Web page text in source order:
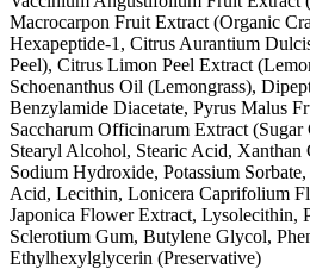
Macrocarpon Fruit Extract (Organic
Hexapeptide-1, Citrus Aurantium
Peel), Citrus Limon Peel Extract
Schoenanthus Oil (Lemongrass),
Benzylamide Diacetate, Pyrus Malus
Saccharum Officinarum Extract
Stearyl Alcohol, Stearic Acid, Xanthan
Sodium Hydroxide, Potassium
Acid, Lecithin, Lonicera Caprifolium
Japonica Flower Extract, Lysolecithin,
Sclerotium Gum, Butylene Glycol,
Ethylhexylglycerin (Preservative)